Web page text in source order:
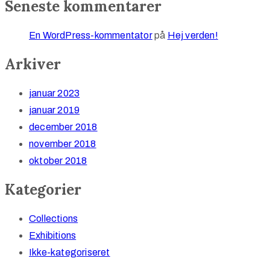
Seneste kommentarer
En WordPress-kommentatorpå Hej verden!
Arkiver
januar 2023
januar 2019
december 2018
november 2018
oktober 2018
Kategorier
Collections
Exhibitions
Ikke-kategoriseret